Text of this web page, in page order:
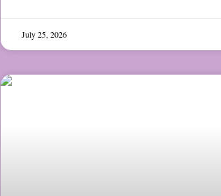
July 25, 2026